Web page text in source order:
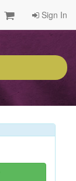
Sign In